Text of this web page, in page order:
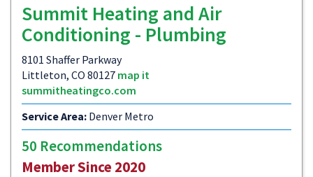
Summit Heating and Air
Conditioning - Plumbing
8101 Shaffer Parkway
Littleton, CO 80127 map it
summitheatingco.com
Service Area: Denver Metro
50 Recommendations
Member Since 2020